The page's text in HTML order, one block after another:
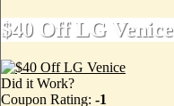
$40 Off LG Venice
Did it Work?
Coupon Rating: -1